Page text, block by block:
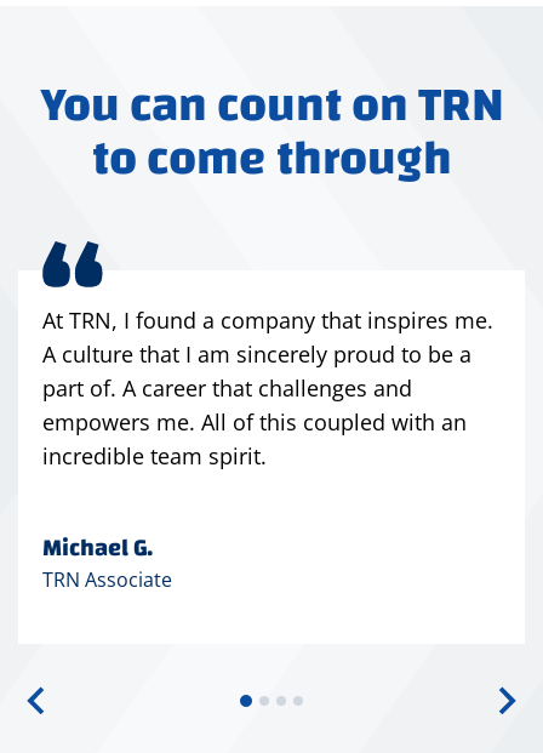
You can count on TRN
to come through
At TRN, I found a company that inspires me.
A culture that I am sincerely proud to be a
part of. A career that challenges and
empowers me. All of this coupled with an
incredible team spirit.
Michael G.
TRN Associate